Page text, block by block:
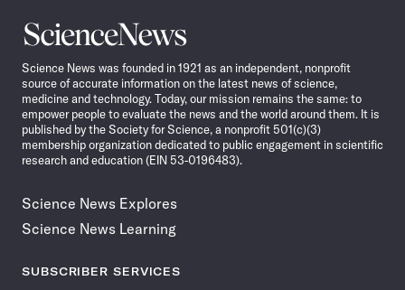
Science
News
Science News was founded in 1921 as an independent, nonprofit
source of accurate information on the latest news of science,
medicine and technology. Today, our mission remains the same: to
empower people to evaluate the news and the world around them. It is
published by the Society for Science, a nonprofit 501(c)(3)
membership organization dedicated to public engagement in scientific
research and education (EIN 53-0196483).
Science News Explores
Science News Learning
SUBSCRIBER SERVICES